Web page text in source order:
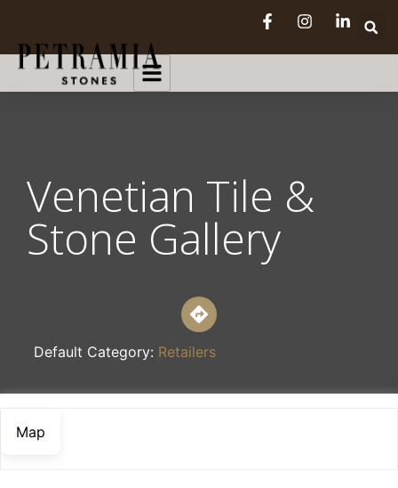
Venetian Tile &
Stone Gallery
Default Category: Retailers
Map